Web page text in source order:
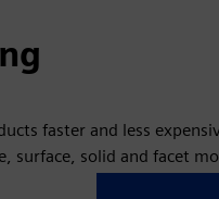
faster and less
surface, solid and facet